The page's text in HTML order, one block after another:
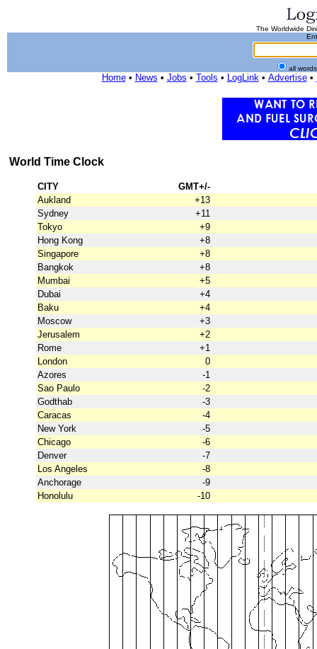
The Worldwide
all
Home• News • Jobs • Tools • LogLink• Advertise•
World Time Clock
CITY
GMT+/-
Aukland
+13
Sydney
+11
Tokyo
+9
Hong Kong
+8
Singapore
+8
Bangkok
+8
Mumbai
+5
Dubai
+4
Baku
+4
Moscow
+3
Jerusalem
+2
Rome
+1
London
0
Azores
-1
Sao Paulo
-2
Godthab
-3
Caracas
-4
New York
-5
Chicago
-6
Denver
-7
Los Angeles
-8
Anchorage
-9
Honolulu
-10